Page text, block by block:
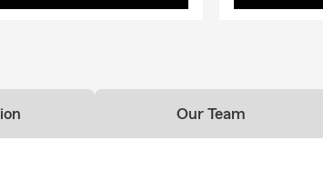
Our Team